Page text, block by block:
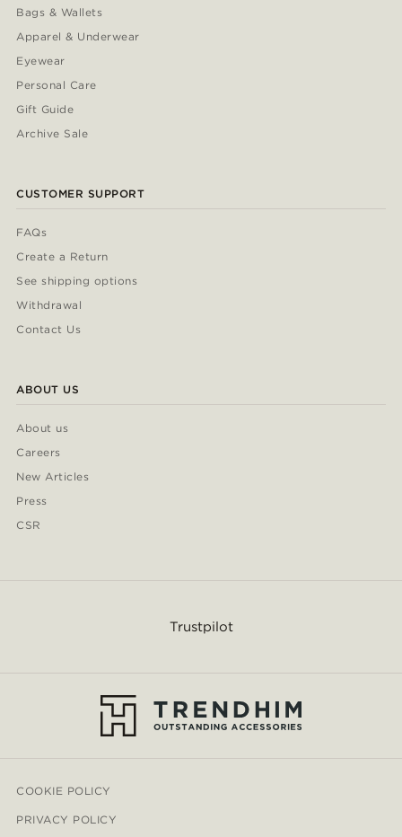
Bags & Wallets
Apparel & Underwear
Eyewear
Personal Care
Gift Guide
Archive Sale
CUSTOMER SUPPORT
FAQs
Create a Return
See shipping options
Withdrawal
Contact Us
ABOUT US
About us
Careers
New Articles
Press
CSR
Trustpilot
COOKIE POLICY
PRIVACY POLICY